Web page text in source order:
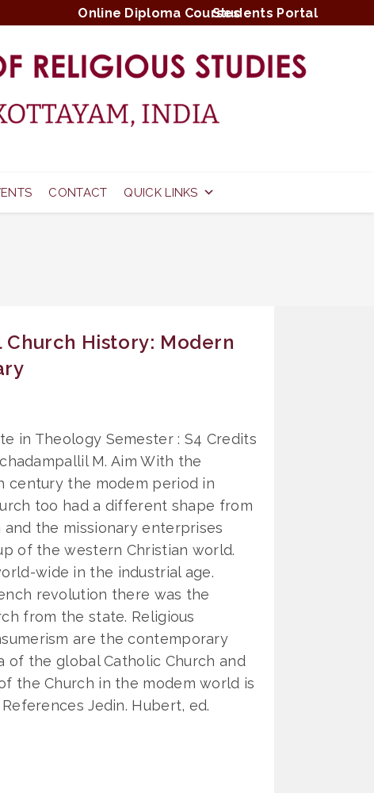
Online Diploma CoursesStudents Portal
CONTACT QUICK LINKS
Church History: Modern
in Theology Semester : S4 Credits
M. Aim With the
century the modem period in
too had a different shape from
the missionary enterprises
of the western Christian world.
wide in the industrial age.
revolution there was the
from the state. Religious
are the contemporary
of the global Catholic Church and
the Church in the modem world is
Jedin. Hubert, ed.